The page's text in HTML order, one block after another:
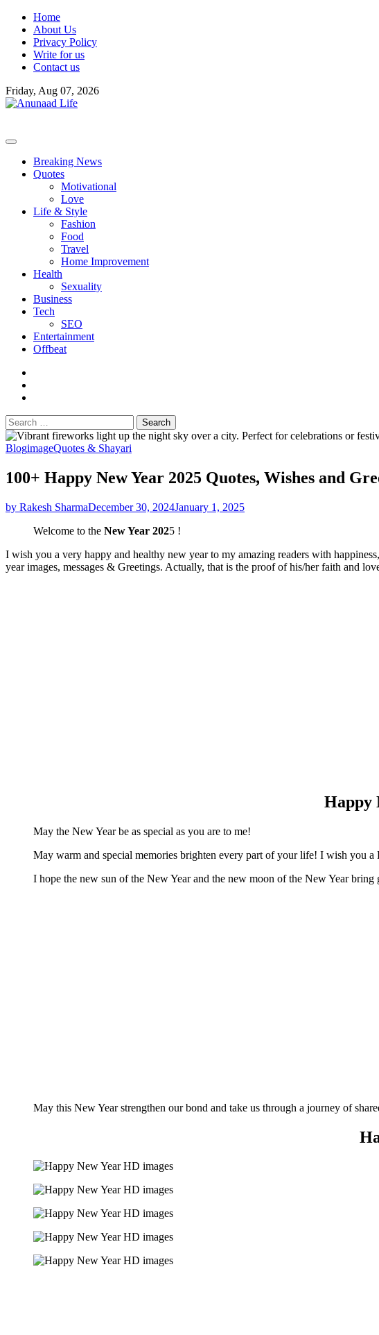
Skip
content
Home
About Us
Privacy Policy
Write for us
Contact us
Friday, Aug 07, 2026
Breaking News
Quotes
Motivational
Love
Life & Style
Fashion
Food
Travel
Home Improvement
Health
Sexuality
Business
Tech
SEO
Entertainment
Offbeat
Search
for:
BlogimageQuotes & Shayari
100+ Happy New Year 2025 Quotes, Wishes and
by Rakesh SharmaDecember 30, 2024January 1, 2025
Welcome to the New Year 2025 !
I wish you a very happy and healthy new year to my amazing readers with
year images, messages & Greetings. Actually, that is the proof of his/her faith and
Happy
May the New Year be as special as you are to me!
May warm and special memories brighten every part of your life! I wish you a
I hope the new sun of the New Year and the new moon of the New Year
May this New Year strengthen our bond and take us through a journey of